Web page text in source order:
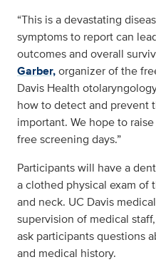
“This is a devastating
symptoms to report can
outcomes and overall
Garber,organizer of the
Davis Health
how to detect and prevent
important. We hope to
free screening days.”
Participants will have a
a clothed physical exam of
and neck. UC Davis
supervision of medical
ask participants questions
and medical history.